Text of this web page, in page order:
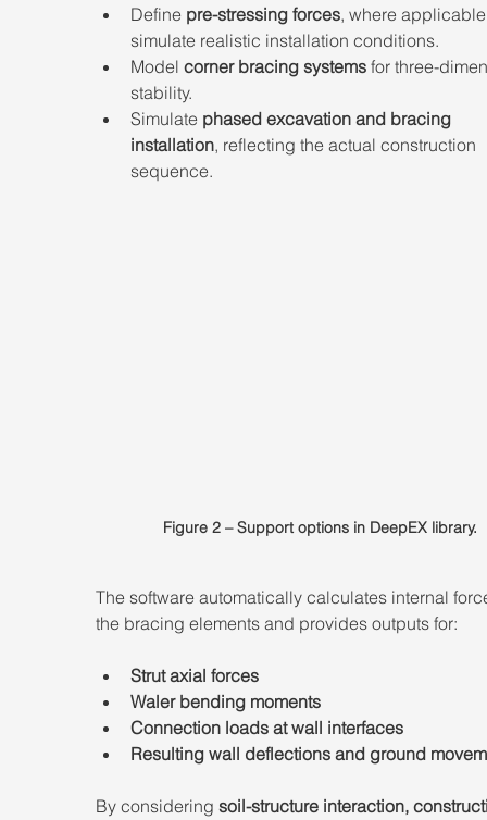
Define pre-stressing forces, where
simulate realistic installation conditions.
Model corner bracing systems for three-
stability.
Simulate phased excavation and bracing
installation, reflecting the actual construction
sequence.
Figure 2 – Support options in DeepEX library.
The software automatically calculates internal
the bracing elements and provides outputs for:
Strut axial forces
Waler bending moments
Connection loads at wall interfaces
Resulting wall deflections and ground
By considering soil-structure interaction,